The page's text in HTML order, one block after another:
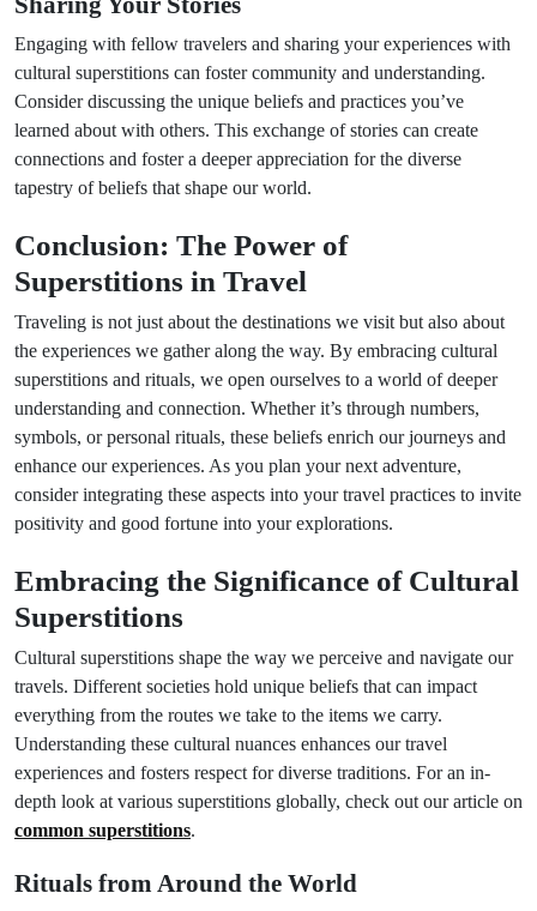
Engaging with fellow travelers and sharing your experiences with
cultural superstitions can foster community and understanding.
Consider discussing the unique beliefs and practices you’ve
learned about with others. This exchange of stories can create
connections and foster a deeper appreciation for the diverse
tapestry of beliefs that shape our world.
Conclusion: The Power of
Superstitions in Travel
Traveling is not just about the destinations we visit but also about
the experiences we gather along the way. By embracing cultural
superstitions and rituals, we open ourselves to a world of deeper
understanding and connection. Whether it’s through numbers,
symbols, or personal rituals, these beliefs enrich our journeys and
enhance our experiences. As you plan your next adventure,
consider integrating these aspects into your travel practices to invite
positivity and good fortune into your explorations.
Embracing the Significance of Cultural
Superstitions
Cultural superstitions shape the way we perceive and navigate our
travels. Different societies hold unique beliefs that can impact
everything from the routes we take to the items we carry.
Understanding these cultural nuances enhances our travel
experiences and fosters respect for diverse traditions. For an in-
depth look at various superstitions globally, check out our article on
common superstitions.
Rituals from Around the World